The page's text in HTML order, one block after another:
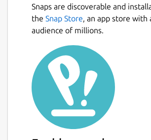
Snaps are discoverable and
the Snap Store, an app store with
audience of millions.